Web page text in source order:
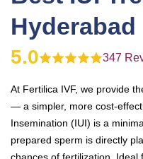
Hyderabad
5.0 347
At Fertilica IVF, we provide
— a simpler, more cost-
Insemination (IUI) is a
prepared sperm is directly